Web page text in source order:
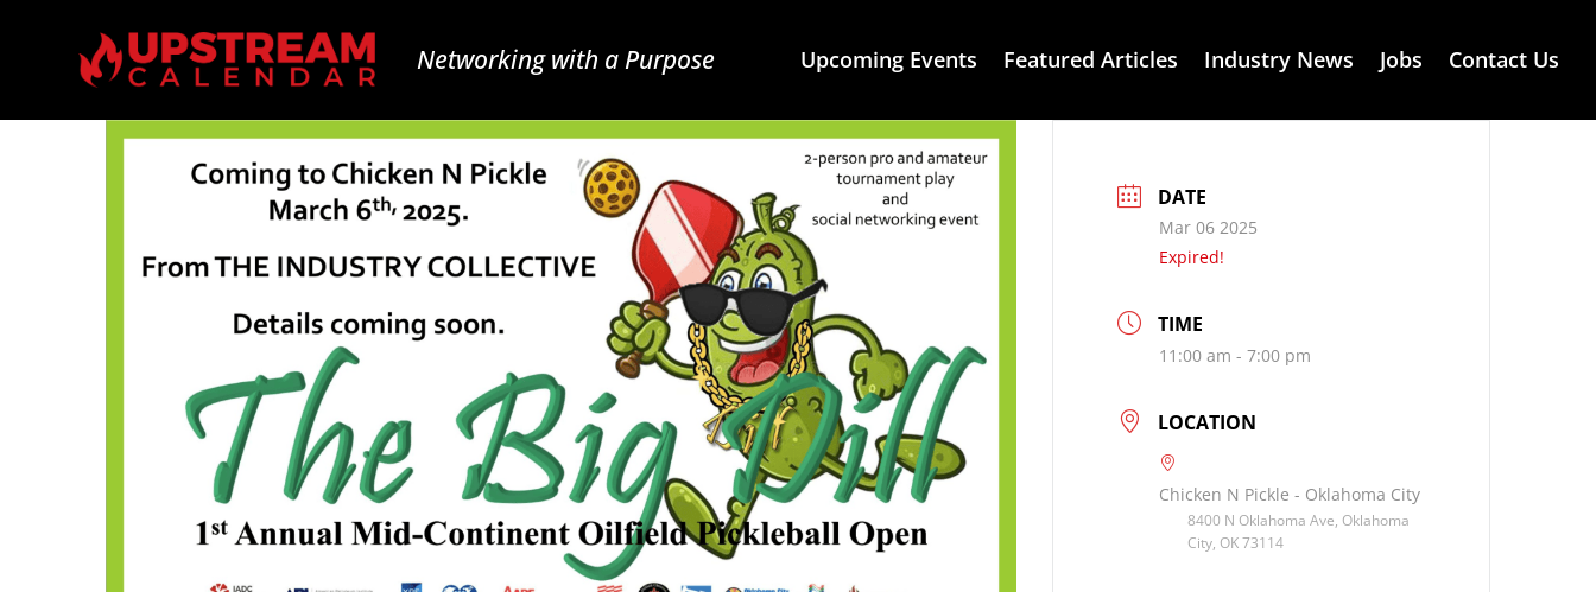
Networking with a Purpose Upcoming Events Featured Articles Industry News Jobs Contact Us
DATE
Mar 06 2025
Expired!
TIME
11:00 am - 7:00 pm
LOCATION
Chicken N Pickle - Oklahoma City
8400 N Oklahoma Ave, Oklahoma
City, OK 73114